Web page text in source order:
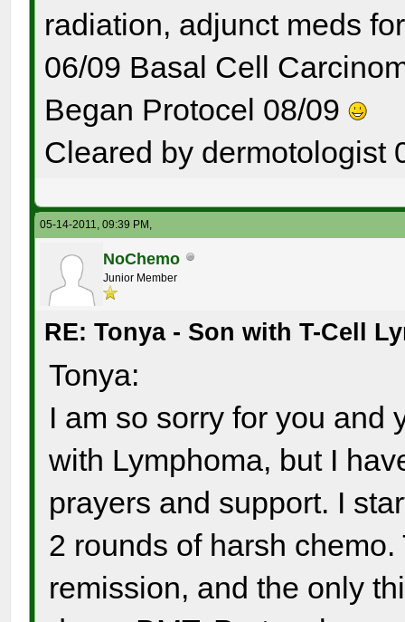
radiation, adjunct meds
06/09 Basal Cell
Began Protocel 08/09
Cleared by dermotologist
05-14-2011, 09:39 PM,
NoChemo
Junior Member
RE: Tonya - Son with T-Cell
Tonya:
I am so sorry for you and
with Lymphoma, but I
prayers and support. I
2 rounds of harsh
remission, and the only